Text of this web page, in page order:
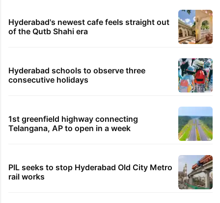
Hyderabad's newest cafe feels straight out
of the Qutb Shahi era
Hyderabad schools to observe three
consecutive holidays
1st greenfield highway connecting
Telangana, AP to open in a week
PIL seeks to stop Hyderabad Old City Metro
rail works